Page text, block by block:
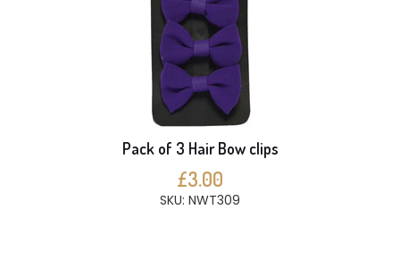
Pack of 3 Hair Bow clips
£3.00
SKU: NWT309